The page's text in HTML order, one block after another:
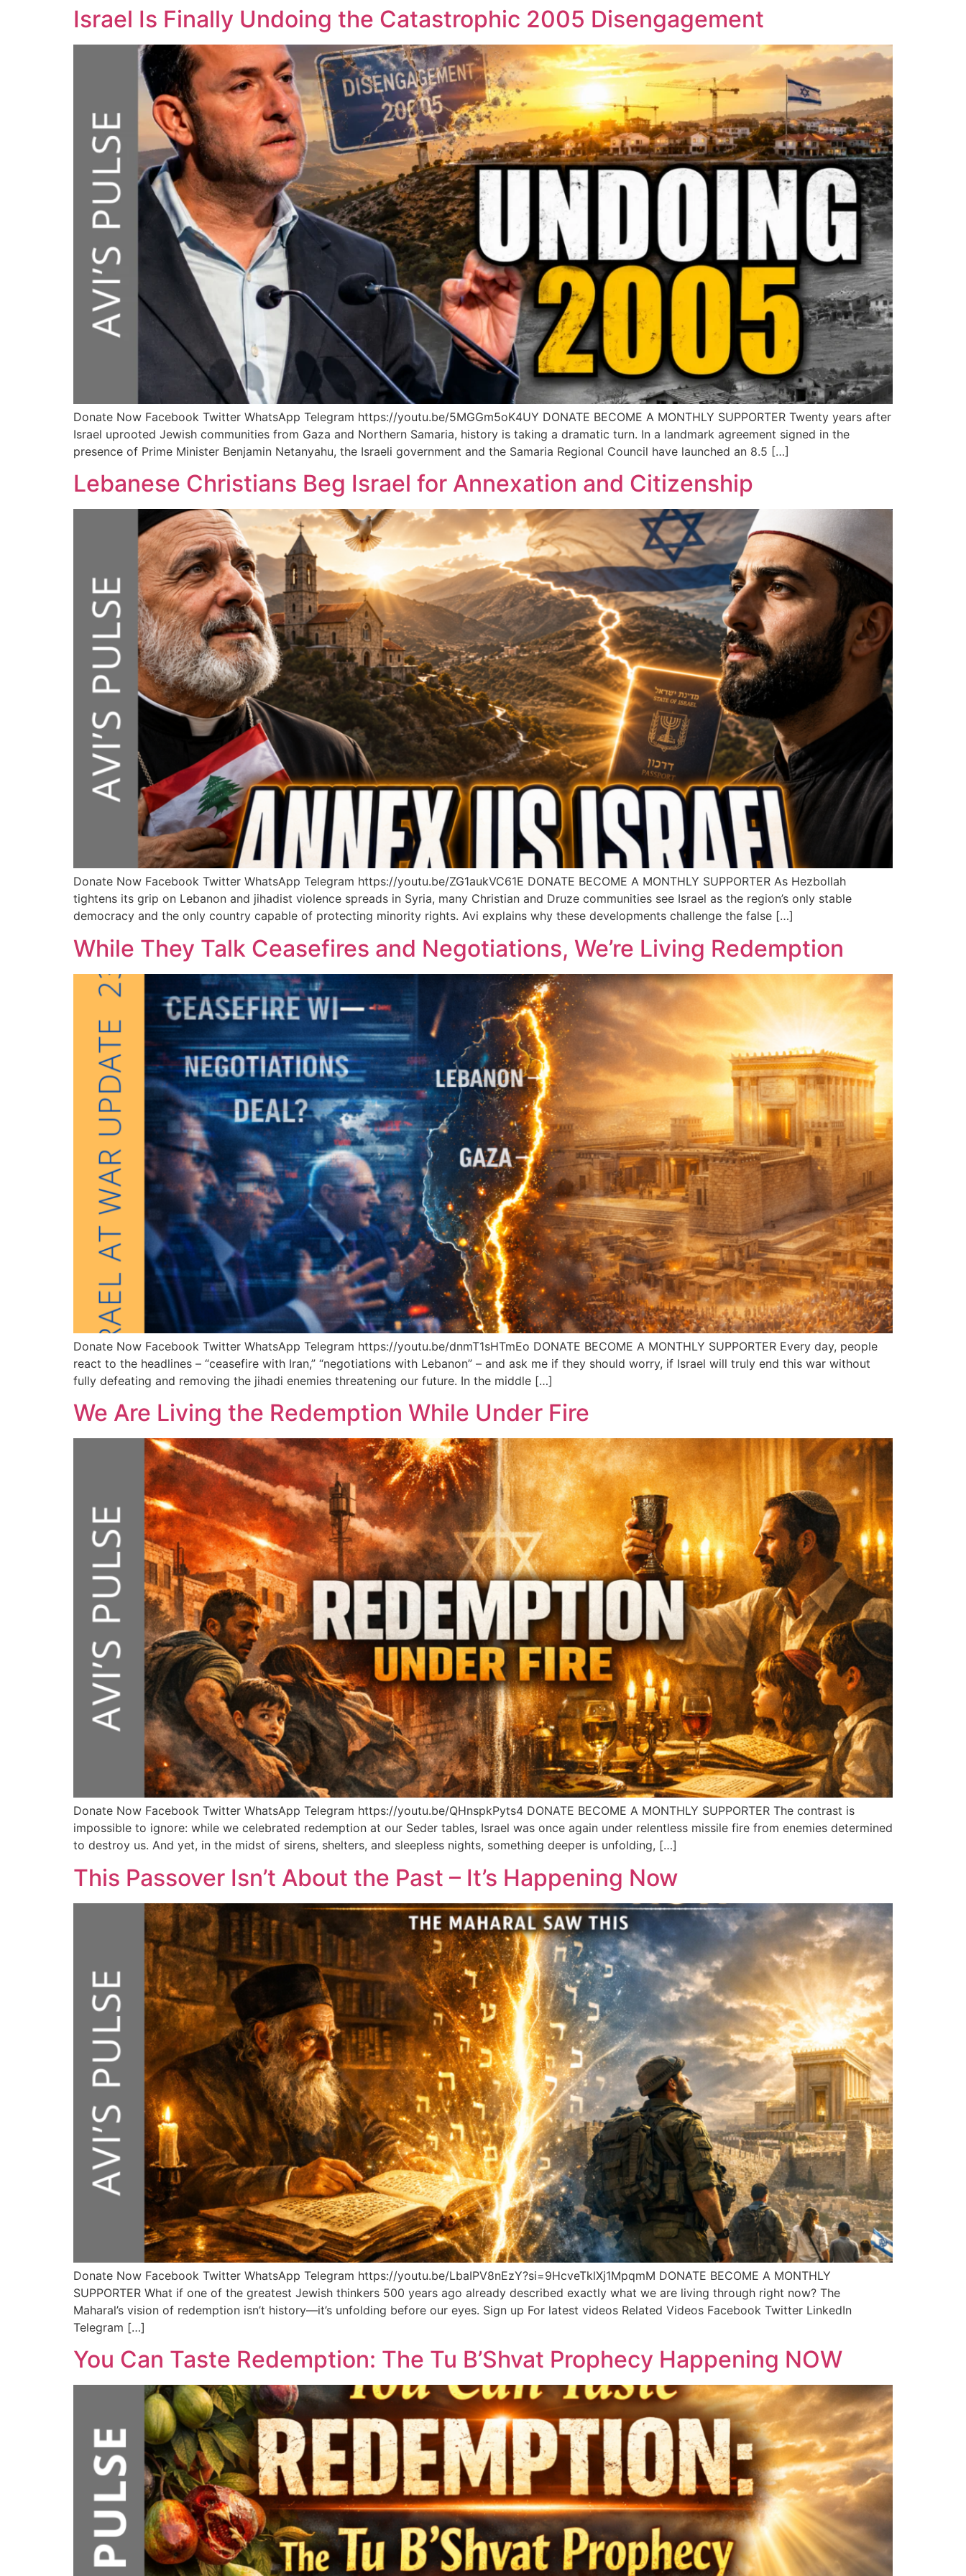
Israel Is Finally Undoing the Catastrophic 2005 Disengagement
Donate Now Facebook Twitter WhatsApp Telegram https://youtu.be/5MGGm5oK4UY DONATE BECOME A MONTHLY SUPPORTER Twenty years after
Israel uprooted Jewish communities from Gaza and Northern Samaria, history is taking a dramatic turn. In a landmark agreement signed in the
presence of Prime Minister Benjamin Netanyahu, the Israeli government and the Samaria Regional Council have launched an 8.5 […]
Lebanese Christians Beg Israel for Annexation and Citizenship
Donate Now Facebook Twitter WhatsApp Telegram https://youtu.be/ZG1aukVC61E DONATE BECOME A MONTHLY SUPPORTER As Hezbollah
tightens its grip on Lebanon and jihadist violence spreads in Syria, many Christian and Druze communities see Israel as the region’s only stable
democracy and the only country capable of protecting minority rights. Avi explains why these developments challenge the false […]
While They Talk Ceasefires and Negotiations, We’re Living Redemption
Donate Now Facebook Twitter WhatsApp Telegram https://youtu.be/dnmT1sHTmEo DONATE BECOME A MONTHLY SUPPORTER Every day, people
react to the headlines – “ceasefire with Iran,” “negotiations with Lebanon” – and ask me if they should worry, if Israel will truly end this war without
fully defeating and removing the jihadi enemies threatening our future. In the middle […]
We Are Living the Redemption While Under Fire
Donate Now Facebook Twitter WhatsApp Telegram https://youtu.be/QHnspkPyts4 DONATE BECOME A MONTHLY SUPPORTER The contrast is
impossible to ignore: while we celebrated redemption at our Seder tables, Israel was once again under relentless missile fire from enemies determined
to destroy us. And yet, in the midst of sirens, shelters, and sleepless nights, something deeper is unfolding, […]
This Passover Isn’t About the Past – It’s Happening Now
Donate Now Facebook Twitter WhatsApp Telegram https://youtu.be/LbaIPV8nEzY?si=9HcveTklXj1MpqmM DONATE BECOME A MONTHLY
SUPPORTER What if one of the greatest Jewish thinkers 500 years ago already described exactly what we are living through right now? The
Maharal’s vision of redemption isn’t history—it’s unfolding before our eyes. Sign up For latest videos Related Videos Facebook Twitter LinkedIn
Telegram […]
You Can Taste Redemption: The Tu B’Shvat Prophecy Happening NOW